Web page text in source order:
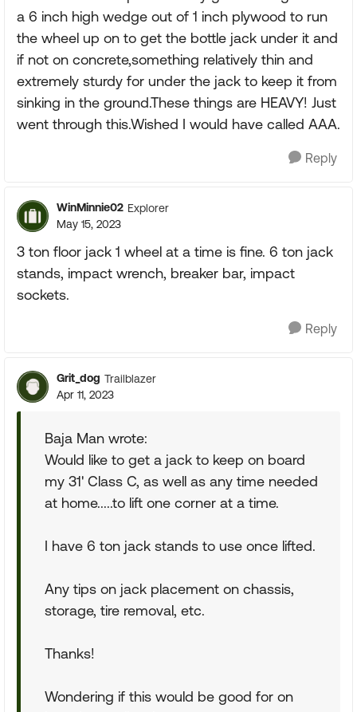
a 6 inch high wedge out of 1 inch plywood to run
the wheel up on to get the bottle jack under it and
if not on concrete,something relatively thin and
extremely sturdy for under the jack to keep it from
sinking in the ground.These things are HEAVY! Just
went through this.Wished I would have called AAA.
Reply
WinMinnie02 Explorer
May 15, 2023
3 ton floor jack 1 wheel at a time is fine. 6 ton jack
stands, impact wrench, breaker bar, impact
sockets.
Reply
Grit_dog Trailblazer
Apr 11, 2023
Baja Man wrote:
Would like to get a jack to keep on board
my 31' Class C, as well as any time needed
at home.....to lift one corner at a time.
I have 6 ton jack stands to use once lifted.
Any tips on jack placement on chassis,
storage, tire removal, etc.
Thanks!
Wondering if this would be good for on